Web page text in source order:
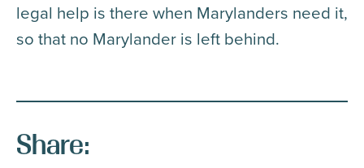
legal help is there when Marylanders need it,
so that no Marylander is left behind.
Share: